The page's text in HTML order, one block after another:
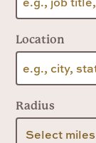
Location
Radius